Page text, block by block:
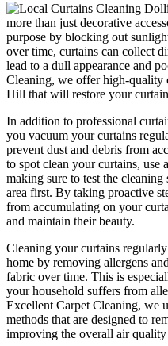
more than just decorative
purpose by blocking out
over time, curtains can collect
lead to a dull appearance and
Cleaning, we offer high-quality
Hill that will restore your
In addition to professional
you vacuum your curtains
prevent dust and debris from
to spot clean your curtains, use
making sure to test the cleaning
area first. By taking proactive
from accumulating on your
and maintain their beauty.
Cleaning your curtains regularly
home by removing allergens
fabric over time. This is
your household suffers from
Excellent Carpet Cleaning, we
methods that are designed to
improving the overall air